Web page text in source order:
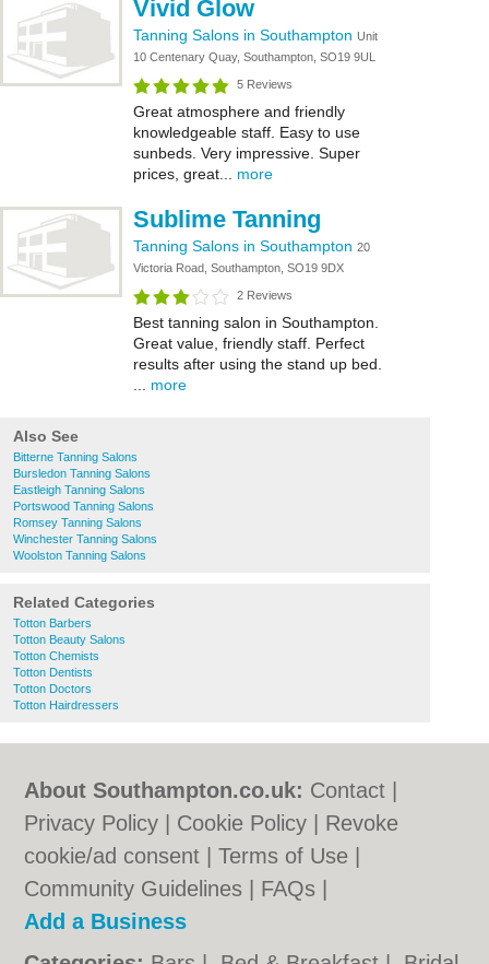
Vivid Glow
Tanning Salons in Southampton Unit
10 Centenary Quay, Southampton, SO19 9UL
5 Reviews
Great atmosphere and friendly
knowledgeable staff. Easy to use
sunbeds. Very impressive. Super
prices, great... more
Sublime Tanning
Tanning Salons in Southampton 20
Victoria Road, Southampton, SO19 9DX
2 Reviews
Best tanning salon in Southampton.
Great value, friendly staff. Perfect
results after using the stand up bed.
more
Also See
Bitterne Tanning Salons
Bursledon Tanning Salons
Eastleigh Tanning Salons
Portswood Tanning Salons
Romsey Tanning Salons
Winchester Tanning Salons
Woolston Tanning Salons
Related Categories
Totton Barbers
Totton Beauty Salons
Totton Chemists
Totton Dentists
Totton Doctors
Totton Hairdressers
About Southampton.co.uk: Contact
Privacy Policy
Cookie Policy
Revoke
cookie/ad consent |Terms of Use
Community Guidelines
FAQs
Add a Business